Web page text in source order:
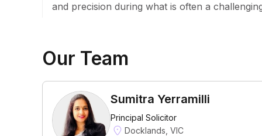
and precision during what is often a
Our Team
Sumitra Yerramilli
Principal Solicitor
Docklands, VIC